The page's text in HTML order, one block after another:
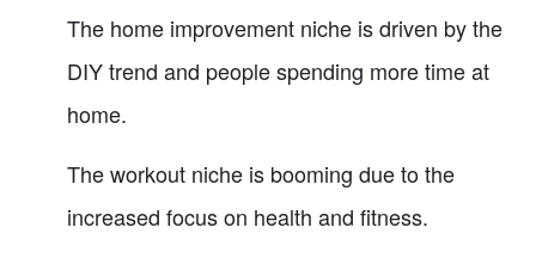
The home improvement niche is driven by the
DIY trend and people spending more time at
home.
The workout niche is booming due to the
increased focus on health and fitness.